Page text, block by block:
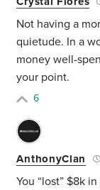
Not having a
quietude. In a
money well-
your point.
6
AnthonyClan
You “lost” $8k